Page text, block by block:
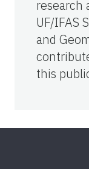
research
UF/IFAS
and
this